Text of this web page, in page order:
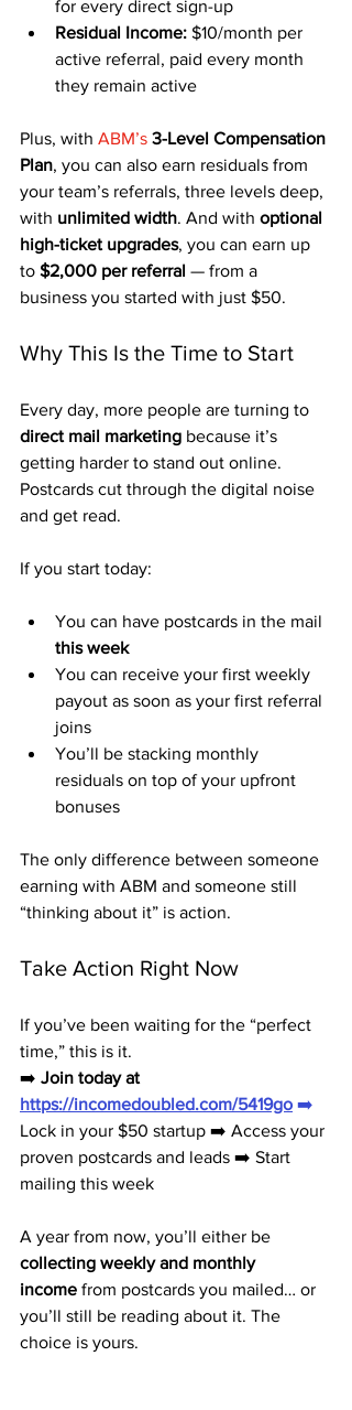
for every direct sign-up
Residual Income: $10/month per
active referral, paid every month
they remain active
Plus, with ABM’s 3-Level Compensation
Plan, you can also earn residuals from
your team’s referrals, three levels deep,
with unlimited width. And with optional
high-ticket upgrades, you can earn up
to $2,000 per referral — from a
business you started with just $50.
Why This Is the Time to Start
Every day, more people are turning to
direct mail marketing because it’s
getting harder to stand out online.
Postcards cut through the digital noise
and get read.
If you start today:
You can have postcards in the mail
this week
You can receive your first weekly
payout as soon as your first referral
joins
You’ll be stacking monthly
residuals on top of your upfront
bonuses
The only difference between someone
earning with ABM and someone still
“thinking about it” is action.
Take Action Right Now
If you’ve been waiting for the “perfect
time,” this is it.
➡️ Join today at
https://incomedoubled.com/5419go ➡️
Lock in your $50 startup ➡️ Access your
proven postcards and leads ➡️ Start
mailing this week
A year from now, you’ll either be
collecting weekly and monthly
income from postcards you mailed… or
you’ll still be reading about it. The
choice is yours.